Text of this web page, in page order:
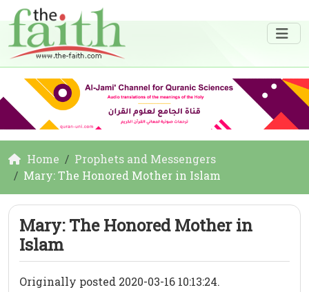
Home
Prophets and Messengers
Mary: The Honored Mother in Islam
Mary: The Honored Mother in
Islam
Originally posted 2020-03-16 10:13:24.